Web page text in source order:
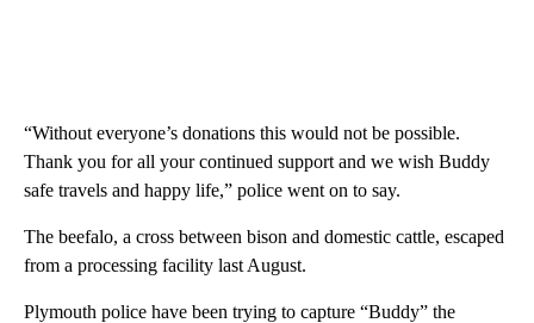
“Without everyone’s donations this would not be possible.
Thank you for all your continued support and we wish Buddy
safe travels and happy life,” police went on to say.
The beefalo, a cross between bison and domestic cattle, escaped
from a processing facility last August.
Plymouth police have been trying to capture “Buddy” the